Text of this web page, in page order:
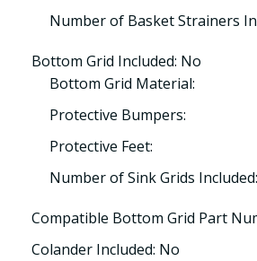
Number of Basket Strainers
Bottom Grid Included: No
Bottom Grid Material:
Protective Bumpers:
Protective Feet:
Number of Sink Grids Included:
Compatible Bottom Grid Part
Colander Included: No